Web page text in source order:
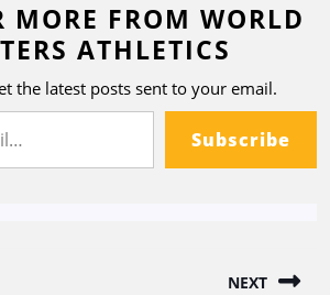
MORE FROM WORLD
ATHLETICS
the latest posts sent to your email.
Subscribe
NEXT